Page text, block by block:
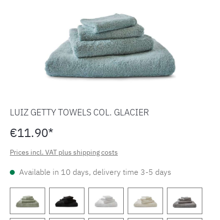
LUIZ GETTY TOWELS COL. GLACIER
€11.90*
Prices incl. VAT plus shipping costs
Available in 10 days, delivery time 3-5 days